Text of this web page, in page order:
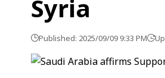
Syria
Published: 2025/09/09 9:33 PM